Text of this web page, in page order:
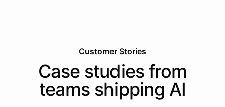
Customer Stories
Case studies from
teams shipping AI